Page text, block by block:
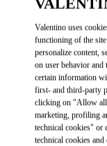
Valentino uses
functioning of the
personalize content,
on user behavior and
certain information
first- and third-party
clicking on "Allow
marketing, profiling
technical cookies" or
technical cookies